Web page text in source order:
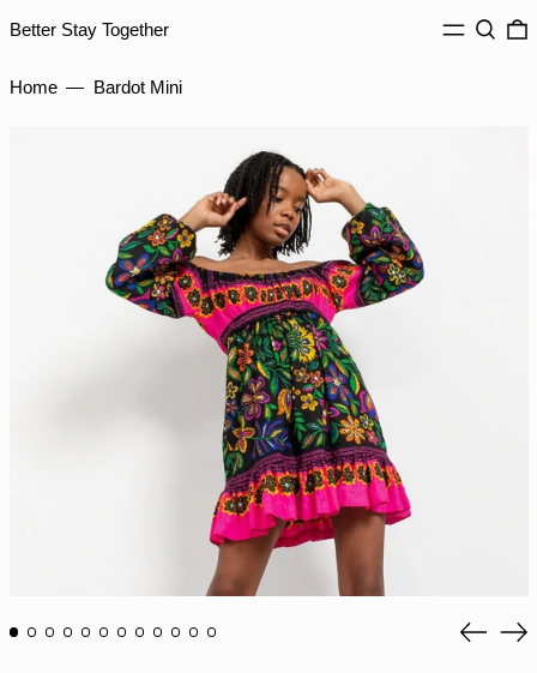
Better Stay Together MENUSearch
Home — Bardot Mini
INR ₹
MKD ден